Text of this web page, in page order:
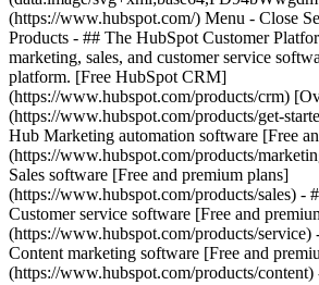
(https://www.hubspot.com/) Menu - Close
Products - ## The HubSpot Customer
marketing, sales, and customer service
platform. [Free HubSpot CRM]
(https://www.hubspot.com/products/crm)
(https://www.hubspot.com/products/get-
Hub Marketing automation software [Free
(https://www.hubspot.com/products/
Sales software [Free and premium plans]
(https://www.hubspot.com/products/sales) -
Customer service software [Free and
(https://www.hubspot.com/products/service)
Content marketing software [Free and
(https://www.hubspot.com/products/